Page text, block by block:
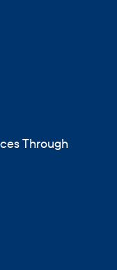
Through